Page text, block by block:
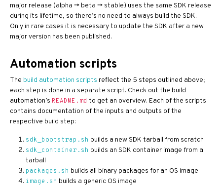
major release (alpha -> beta -> stable) uses the same SDK release
during its lifetime, so there’s no need to always build the SDK.
Only in rare cases it is necessary to update the SDK after a new
major version has been published.
Automation scripts
The build automation scripts reflect the 5 steps outlined above;
each step is done in a separate script. Check out the build
automation’s README.md to get an overview. Each of the scripts
contains documentation of the inputs and outputs of the
respective build step:
sdk_bootstrap.sh builds a new SDK tarball from scratch
sdk_container.sh builds an SDK container image from a
tarball
packages.sh builds all binary packages for an OS image
image.sh builds a generic OS image